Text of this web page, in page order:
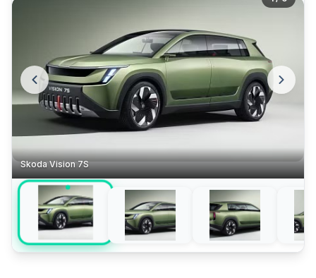
Skoda Vision 7S